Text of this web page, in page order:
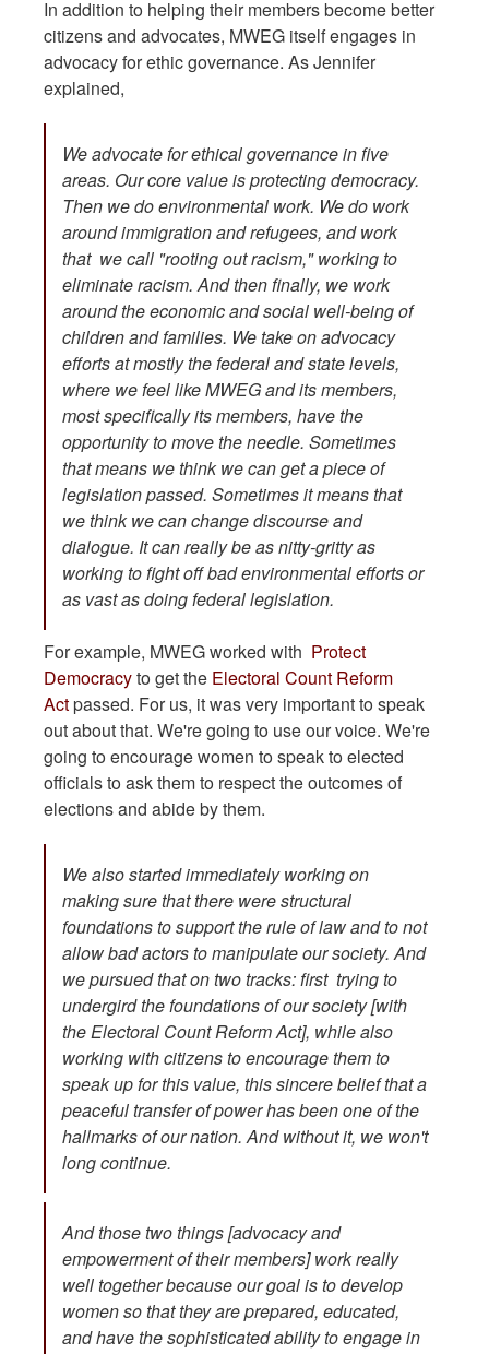
In addition to helping their members become better
citizens and advocates, MWEG itself engages in
advocacy for ethic governance. As Jennifer
explained,
We advocate for ethical governance in five
areas. Our core value is protecting democracy.
Then we do environmental work. We do work
around immigration and refugees, and work
that we call "rooting out racism," working to
eliminate racism. And then finally, we work
around the economic and social well-being of
children and families. We take on advocacy
efforts at mostly the federal and state levels,
where we feel like MWEG and its members,
most specifically its members, have the
opportunity to move the needle. Sometimes
that means we think we can get a piece of
legislation passed. Sometimes it means that
we think we can change discourse and
dialogue. It can really be as nitty-gritty as
working to fight off bad environmental efforts or
as vast as doing federal legislation.
For example, MWEG worked with Protect
Democracyto get the Electoral Count Reform
Actpassed. For us, it was very important to speak
out about that. We're going to use our voice. We're
going to encourage women to speak to elected
officials to ask them to respect the outcomes of
elections and abide by them.
We also started immediately working on
making sure that there were structural
foundations to support the rule of law and to not
allow bad actors to manipulate our society. And
we pursued that on two tracks: first trying to
undergird the foundations of our society [with
the Electoral Count Reform Act], while also
working with citizens to encourage them to
speak up for this value, this sincere belief that a
peaceful transfer of power has been one of the
hallmarks of our nation. And without it, we won't
long continue.
And those two things [advocacy and
empowerment of their members] work really
well together because our goal is to develop
women so that they are prepared, educated,
and have the sophisticated ability to engage in